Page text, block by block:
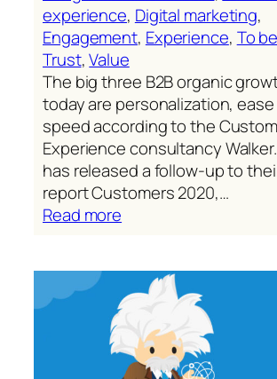
experience, Digital marketing
Engagement, Experience, To
Trust, Value
The big three B2B organic
today are personalization,
speed according to the
Experience consultancy
has released a follow-up to
report Customers 2020,…
Read more
ease
and
speed